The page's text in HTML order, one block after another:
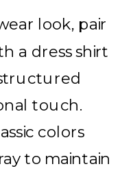
look, pair
a dress shirt
touch.
colors
to maintain